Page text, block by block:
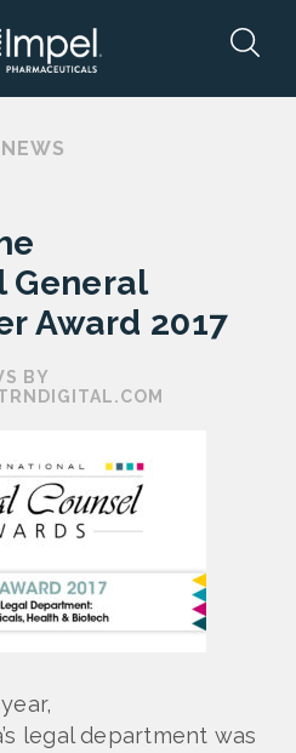
General
Award 2017
BY
legal department was